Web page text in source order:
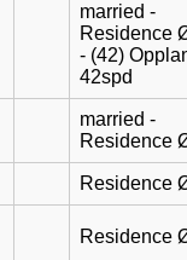
married -
Residence
- (42)
42spd
married -
Residence
Residence
Residence